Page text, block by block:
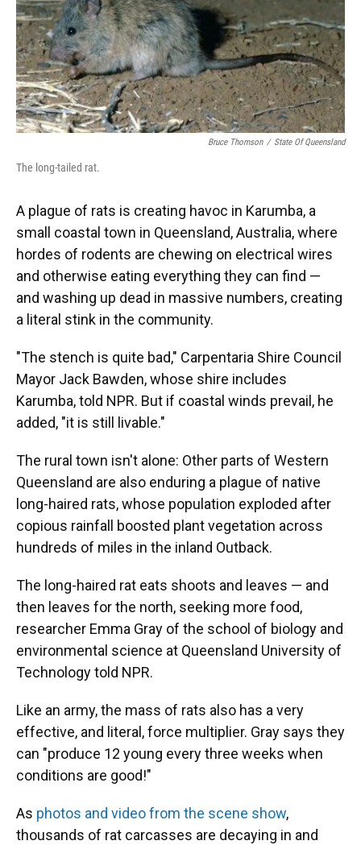
o
k
y
s
n
Bruce Thomson / State Of Queensland
The long-tailed rat.
A plague of rats is creating havoc in Karumba, a
small coastal town in Queensland, Australia, where
hordes of rodents are chewing on electrical wires
and otherwise eating everything they can find —
and washing up dead in massive numbers, creating
a literal stink in the community.
"The stench is quite bad," Carpentaria Shire Council
Mayor Jack Bawden, whose shire includes
Karumba, told NPR. But if coastal winds prevail, he
added, "it is still livable."
The rural town isn't alone: Other parts of Western
Queensland are also enduring a plague of native
long-haired rats, whose population exploded after
copious rainfall boosted plant vegetation across
hundreds of miles in the inland Outback.
The long-haired rat eats shoots and leaves — and
then leaves for the north, seeking more food,
researcher Emma Gray of the school of biology and
environmental science at Queensland University of
Technology told NPR.
Like an army, the mass of rats also has a very
effective, and literal, force multiplier. Gray says they
can "produce 12 young every three weeks when
conditions are good!"
As photos and video from the scene show,
thousands of rat carcasses are decaying in and